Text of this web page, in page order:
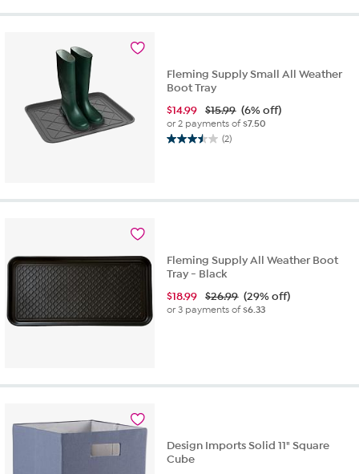
5
Fleming Supply Small All Weather
Boot Tray
$14.99 $15.99 (6% off)
or 2 payments of$7.50
(2)
3.5
stars.
Fleming Supply All Weather Boot
Tray - Black
$18.99 $26.99 (29% off)
or 3 payments of$6.33
Design Imports Solid 11" Square
Cube